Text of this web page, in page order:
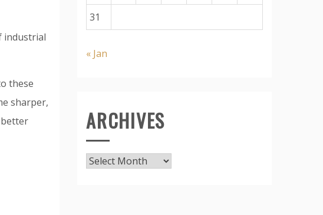
industrial
these
sharper,
better
31
« Jan
ARCHIVES
Archives